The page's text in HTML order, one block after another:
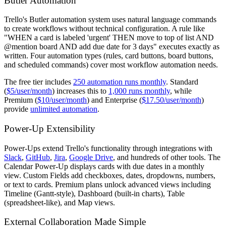
Trello's Butler automation system uses natural language commands
to create workflows without technical configuration. A rule like
"WHEN a card is labeled 'urgent' THEN move to top of list AND
@mention board AND add due date for 3 days" executes exactly as
written. Four automation types (rules, card buttons, board buttons,
and scheduled commands) cover most workflow automation needs.
The free tier includes 250 automation runs monthly. Standard
($5/user/month) increases this to 1,000 runs monthly, while
Premium ($10/user/month) and Enterprise ($17.50/user/month)
provide unlimited automation.
Power-Up Extensibility
Power-Ups extend Trello's functionality through integrations with
Slack, GitHub, Jira, Google Drive, and hundreds of other tools. The
Calendar Power-Up displays cards with due dates in a monthly
view. Custom Fields add checkboxes, dates, dropdowns, numbers,
or text to cards. Premium plans unlock advanced views including
Timeline (Gantt-style), Dashboard (built-in charts), Table
(spreadsheet-like), and Map views.
External Collaboration Made Simple